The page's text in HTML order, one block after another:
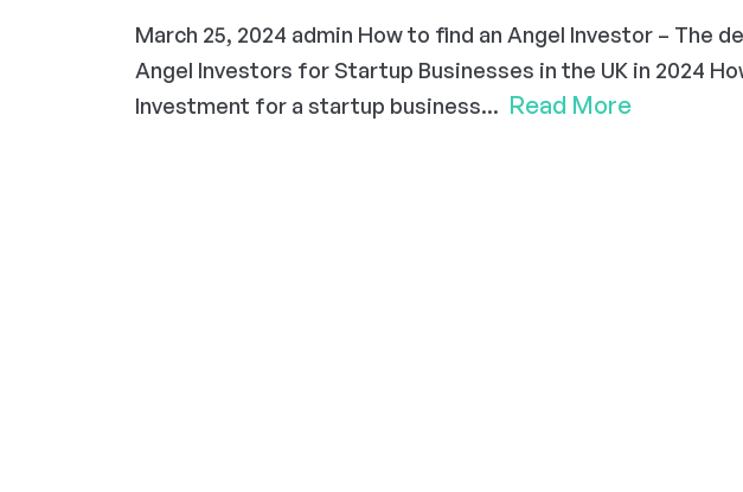
March 25, 2024 admin How to find an Angel Investor – The
Angel Investors for Startup Businesses in the UK in 2024
Investment for a startup business... Read More